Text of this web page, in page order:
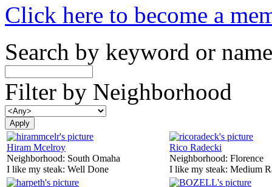
Click here to become a
Search by keyword or name
Filter by Neighborhood
Hiram Mcelroy
Neighborhood: South Omaha
I like my steak: Well Done
Rico Radecki
Neighborhood: Florence
I like my steak: Medium